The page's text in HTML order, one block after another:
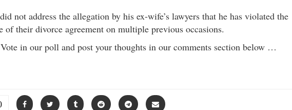
not address the allegation by his ex-wife’s lawyers that he has violated the
of their divorce agreement on multiple previous occasions.
in our poll and post your thoughts in our comments section below …